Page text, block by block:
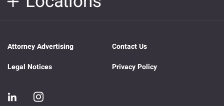
Attorney Advertising
Contact Us
Legal Notices
Privacy Policy